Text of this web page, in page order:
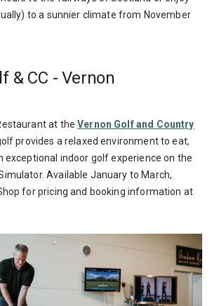
to a sunnier climate from November
& CC - Vernon
at theVernon Golf and Country
provides a relaxed environment to eat,
exceptional indoor golf experience on the
Available January to March,
for pricing and booking information at